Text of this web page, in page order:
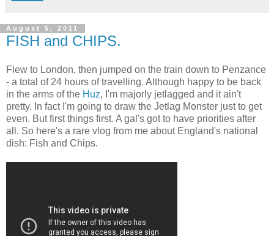
August 5, 2011
FISH and CHIPS.
Flew to London, then jumped on the train down to Penzance
- a total of 24 hours of travelling. Although happy to be back
in the arms of the Huz, I'm majorly jetlagged and it ain't
pretty. In fact I'm going to draw the Jetlag Monster just to get
even. But first things first. A gal's got to have priorities after
all. So here's a rare vlog from me about England's national
dish: Fish and Chips.